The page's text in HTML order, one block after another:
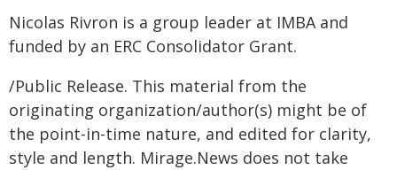
Nicolas Rivron is a group leader at IMBA and
funded by an ERC Consolidator Grant.
/Public Release. This material from the
originating organization/author(s) might be of
the point-in-time nature, and edited for clarity,
style and length. Mirage.News does not take